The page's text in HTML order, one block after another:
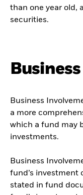
than one year old,
securities.
Business
a more
which a fund may
investments.
Business
fund’s investment
stated in fund